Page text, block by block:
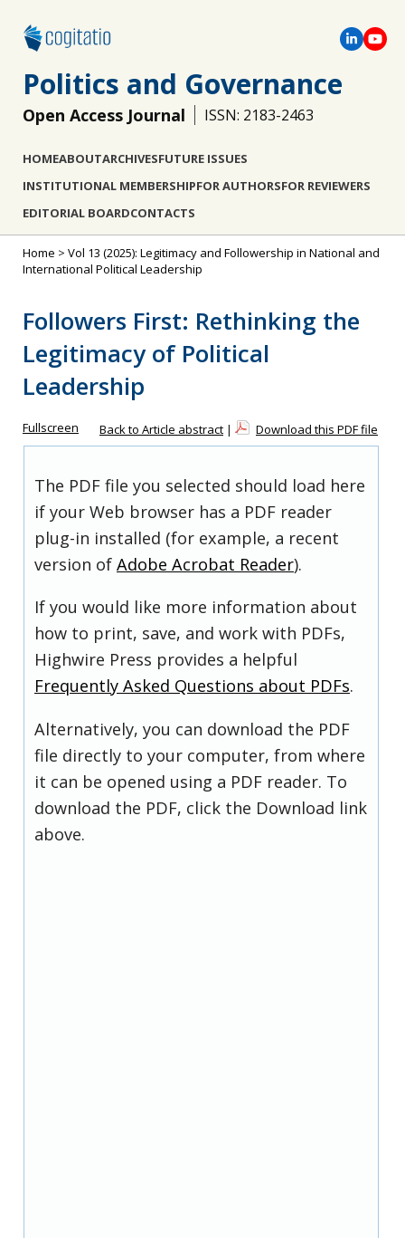
Politics and Governance
Open Access Journal ISSN: 2183-2463
HOMEABOUTARCHIVESFUTURE ISSUES
INSTITUTIONAL MEMBERSHIPFOR AUTHORSFOR REVIEWERS
EDITORIAL BOARDCONTACTS
Home > Vol 13 (2025): Legitimacy and Followership in National and
International Political Leadership
Followers First: Rethinking the
Legitimacy of Political
Leadership
Fullscreen Back to Article abstract | Download this PDF file
The PDF file you selected should load here
if your Web browser has a PDF reader
plug-in installed (for example, a recent
version of Adobe Acrobat Reader).
If you would like more information about
how to print, save, and work with PDFs,
Highwire Press provides a helpful
Frequently Asked Questions about PDFs.
Alternatively, you can download the PDF
file directly to your computer, from where
it can be opened using a PDF reader. To
download the PDF, click the Download link
above.